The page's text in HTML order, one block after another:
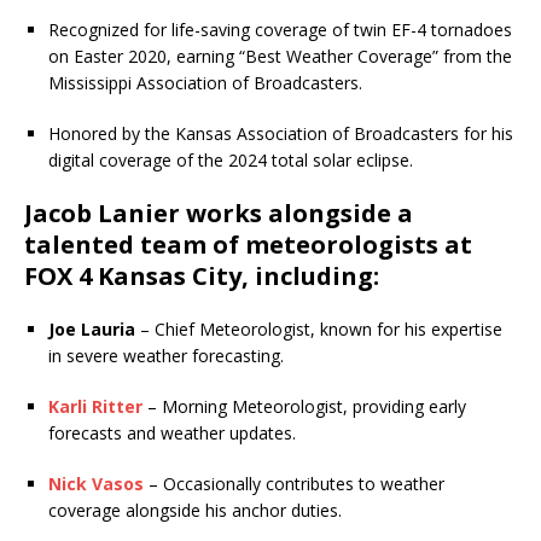
Recognized for life-saving coverage of twin EF-4 tornadoes
on Easter 2020, earning “Best Weather Coverage” from the
Mississippi Association of Broadcasters.
Honored by the Kansas Association of Broadcasters for his
digital coverage of the 2024 total solar eclipse.
Jacob Lanier works alongside a
talented team of meteorologists at
FOX 4 Kansas City, including:
Joe Lauria – Chief Meteorologist, known for his expertise
in severe weather forecasting.
Karli Ritter – Morning Meteorologist, providing early
forecasts and weather updates.
Nick Vasos – Occasionally contributes to weather
coverage alongside his anchor duties.